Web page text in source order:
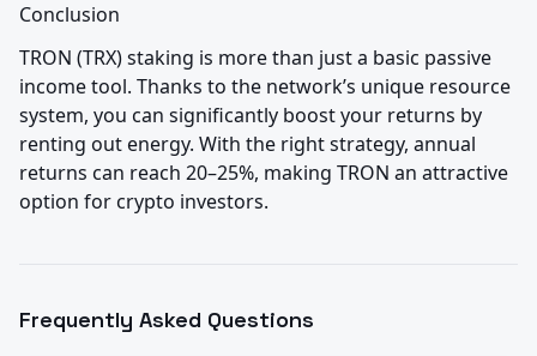
Conclusion
TRON (TRX) staking is more than just a basic passive
income tool. Thanks to the network’s unique resource
system, you can significantly boost your returns by
renting out energy. With the right strategy, annual
returns can reach 20–25%, making TRON an attractive
option for crypto investors.
Frequently Asked Questions